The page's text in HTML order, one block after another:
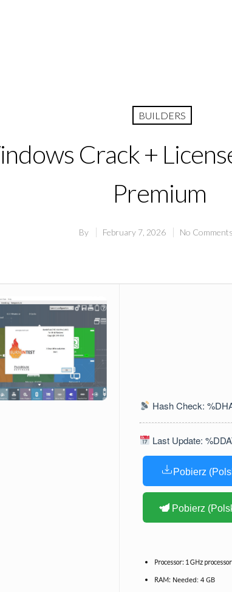
BUILDERS
Crack +
Premium
By February 7, 2026 No Comments
Hash Check:
Last Update:
Pobierz
Pobierz
Processor: 1 GHz
RAM: Needed: 4 GB